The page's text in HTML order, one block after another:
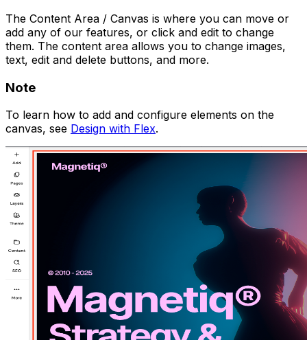
The Content Area / Canvas is where you can move or
add any of our features, or click and edit to change
them. The content area allows you to change images,
text, edit and delete buttons, and more.
Note
To learn how to add and configure elements on the
canvas, see Design with Flex.